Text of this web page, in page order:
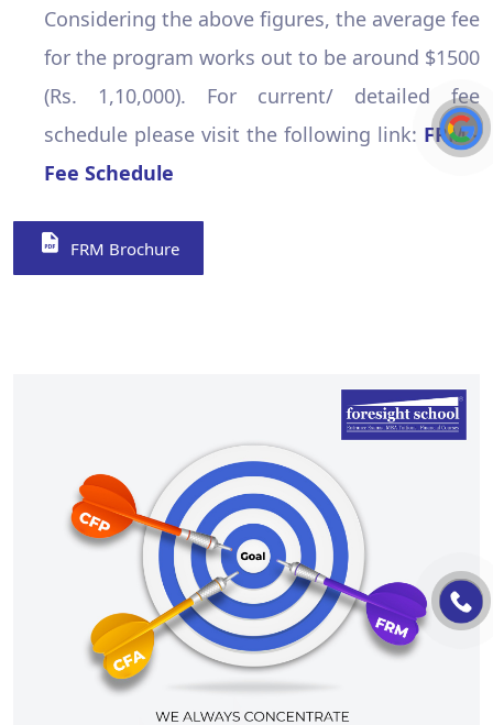
Considering the above figures, the average fee
for the program works out to be around $1500
(Rs. 1,10,000). For current/ detailed fee
schedule please visit the following link: FRM -
Fee Schedule
FRM Brochure